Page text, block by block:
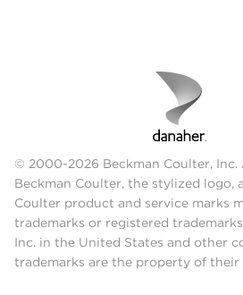
© 2000-2026 Beckman Coulter, Inc.
Beckman Coulter, the stylized logo,
Coulter product and service marks
trademarks or registered
Inc. in the United States and other
trademarks are the property of their